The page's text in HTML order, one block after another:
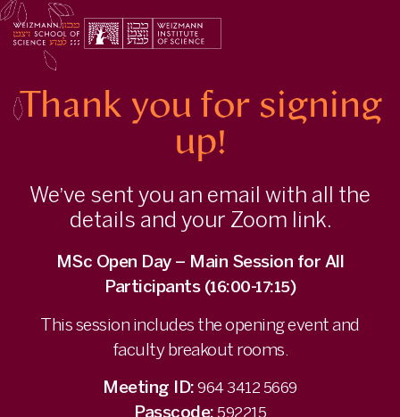
Thank
you
for
Registering
MSc
info.weizmann.ac.il
Thank you for signing
up!
We’ve sent you an email with all the
details and your Zoom link.
MSc Open Day – Main Session for All
Participants (16:00-17:15)
This session includes the opening event and
faculty breakout rooms.
Meeting ID:964 3412 5669
Passcode: 592215